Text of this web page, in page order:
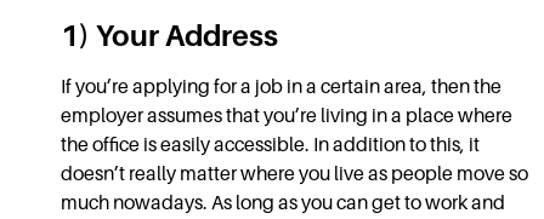
1) Your Address
If you’re applying for a job in a certain area, then the
employer assumes that you’re living in a place where
the office is easily accessible. In addition to this, it
doesn’t really matter where you live as people move so
much nowadays. As long as you can get to work and